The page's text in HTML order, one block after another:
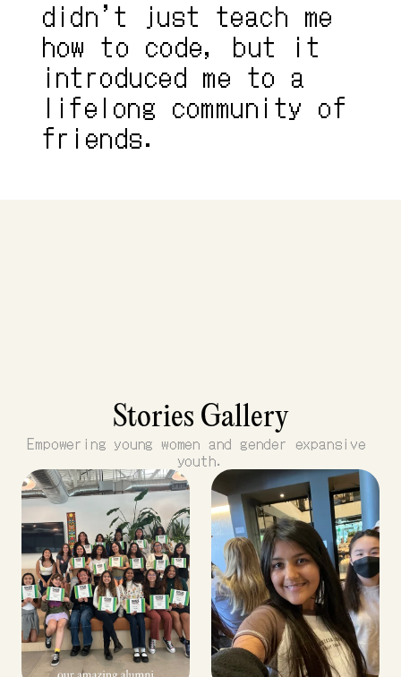
didn’t just teach me
how to code, but it
introduced me to a
lifelong community of
friends.
Stories Gallery
Empowering young women and gender expansive
youth.